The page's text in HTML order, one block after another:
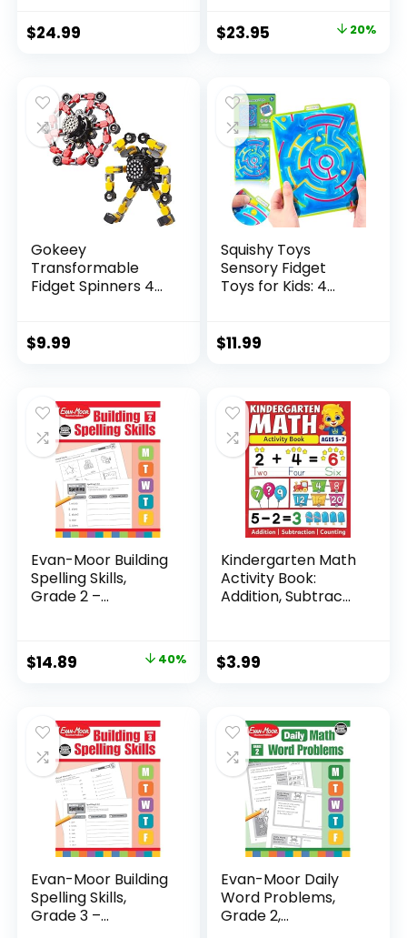
$24.99
Original
$29.95.
$23.95
$23.95.
20%
Gokeey
Transformable
Fidget Spinners 4
$9.99
Squishy Toys
Sensory Fidget
Toys for Kids: 4
$11.99
Evan-Moor Building
Spelling Skills,
Grade 2 –...
Original
$24.99.
$14.89
$14.89.
40%
Kindergarten Math
Activity Book:
Addition, Subtrac...
$3.99
Evan-Moor Building
Spelling Skills,
Grade 3 –...
Evan-Moor Daily
Word Problems,
Grade 2,